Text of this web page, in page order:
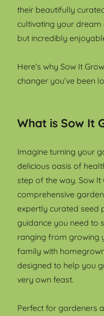
their beautifully
cultivating your
but incredibly
Here’s why Sow It
changer you’ve been
What is Sow It
Imagine turning your
delicious oasis of
step of the way. Sow It
comprehensive
expertly curated seed
guidance you need to
ranging from growing
family with
designed to help you
very own feast.
Perfect for gardeners